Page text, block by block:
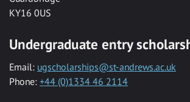
KY16 0US
Undergraduate entry
Email: ugscholarships@st-andrews.ac.uk
Phone: +44 (0)1334 46 2114